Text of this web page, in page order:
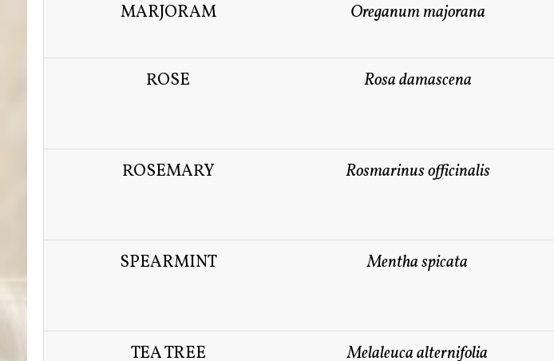
MARJORAM
Oreganum majorana
ROSE
Rosa damascena
ROSEMARY
Rosmarinus officinalis
SPEARMINT
Mentha spicata
TEA TREE
Melaleuca alternifolia